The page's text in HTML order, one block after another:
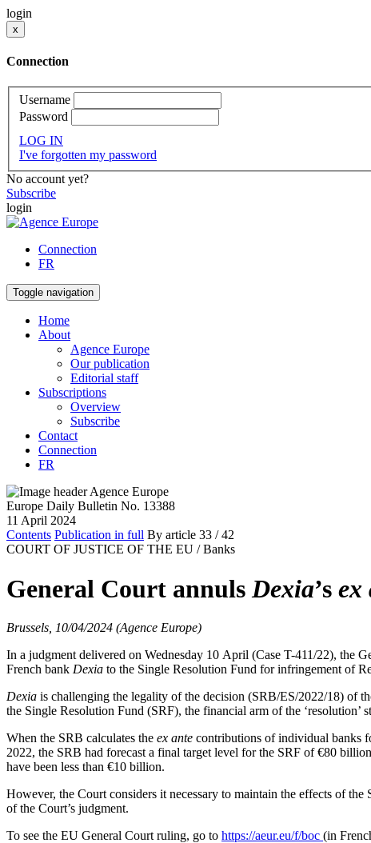
login
x
Connection
Username
Password
LOG IN
I've forgotten my password
No account yet?
Subscribe
login
Connection
FR
Toggle navigation
Home
About
Agence Europe
Our publication
Editorial staff
Subscriptions
Overview
Subscribe
Contact
Connection
FR
Europe Daily Bulletin No. 13388
11 April 2024
Contents Publication in full By article 33 / 42
COURT OF JUSTICE OF THE EU / Banks
General Court annuls Dexia’s ex
Brussels, 10/04/2024 (Agence Europe)
In a judgment delivered on Wednesday 10 April (Case T-411/22), the
French bank Dexia to the Single Resolution Fund for infringement of
Dexia is challenging the legality of the decision (SRB/ES/2022/18) of
the Single Resolution Fund (SRF), the financial arm of the ‘resolution’
When the SRB calculates the ex ante contributions of individual banks
2022, the SRB had forecast a final target level for the SRF of €80
have been less than €10 billion.
However, the Court considers it necessary to maintain the effects of
of the Court’s judgment.
To see the EU General Court ruling, go to https://aeur.eu/f/boc (in